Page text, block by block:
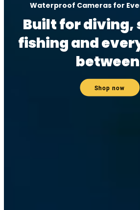
Waterproof Cameras for
Built for diving,
fishing and
Shop now